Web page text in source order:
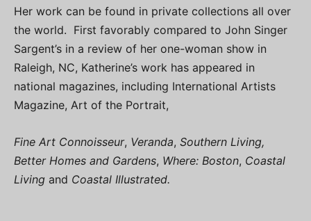
Her work can be found in private collections all over
the world. First favorably compared to John Singer
Sargent’s in a review of her one-woman show in
Raleigh, NC, Katherine’s work has appeared in
national magazines, including International Artists
Magazine, Art of the Portrait,
Fine Art Connoisseur, Veranda, Southern Living,
Better Homes and Gardens, Where: Boston, Coastal
Living and Coastal Illustrated.